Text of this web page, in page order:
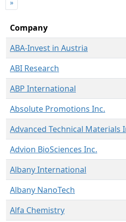
»
Company
ABA-Invest in Austria
ABI Research
ABP International
Absolute Promotions Inc.
Advanced Technical Materials
Advion BioSciences Inc.
Albany International
Albany NanoTech
Alfa Chemistry